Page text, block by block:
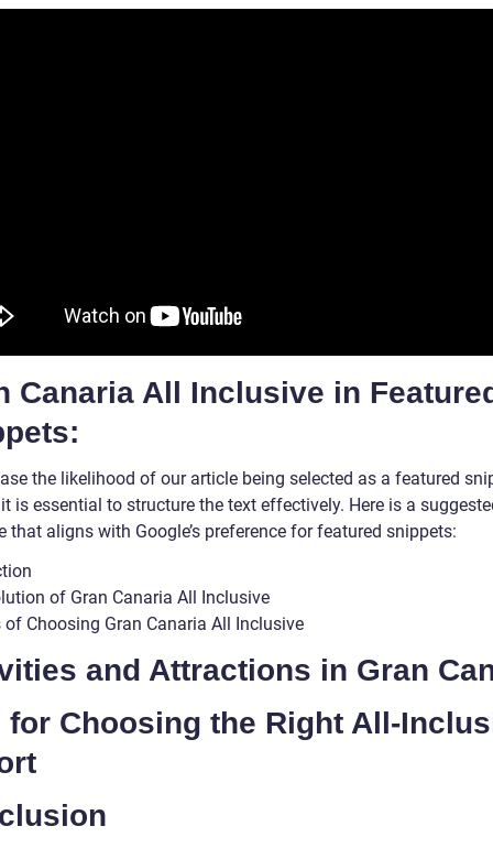
Canaria All Inclusive in
the likelihood of our article being selected as a featured
is essential to structure the text effectively. Here is a
that aligns with Google’s preference for featured snippets:
of Gran Canaria All Inclusive
of Choosing Gran Canaria All Inclusive
and Attractions in Gran
for Choosing the Right All-